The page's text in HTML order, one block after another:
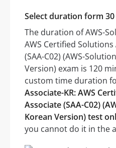
Select duration form
The duration of AWS-
AWS Certified
(SAA-C02) (AWS-
Version) exam is 120
custom time duration
Associate-KR: AWS
Associate (SAA-C02)
Korean Version) test
you cannot do it in the